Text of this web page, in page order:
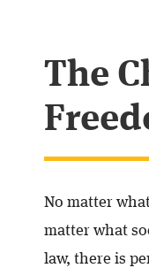
The
No matter
matter what
law, there is